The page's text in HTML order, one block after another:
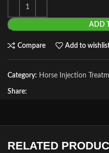
ADD
Compare Add to
Category: Horse Injection
Share:
RELATED